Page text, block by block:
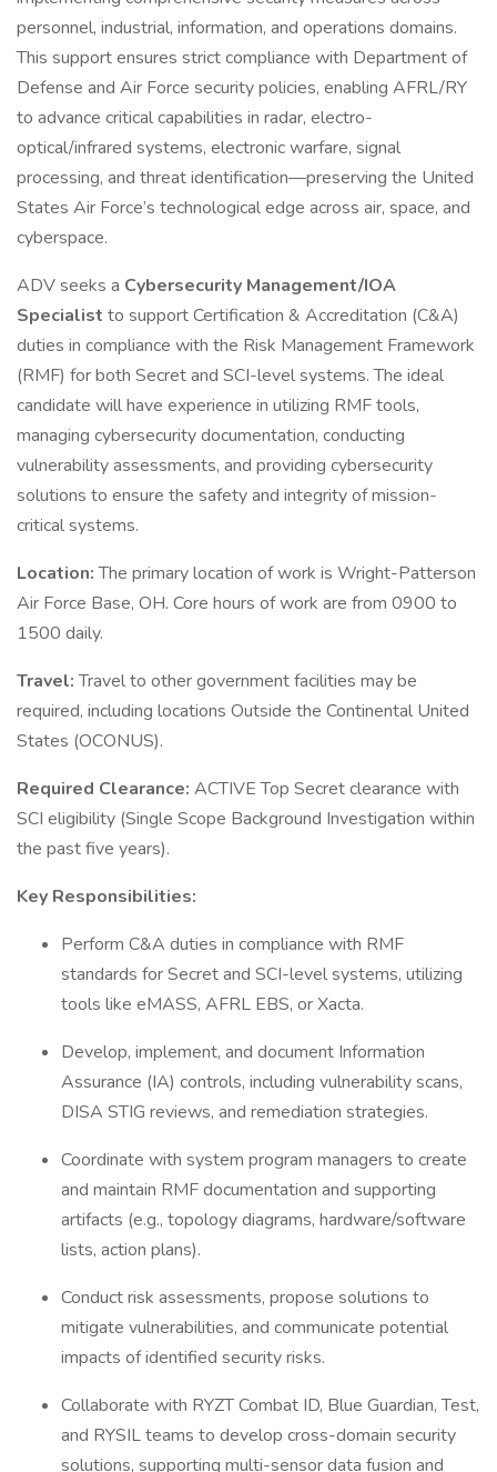
personnel, industrial, information, and operations domains.
This support ensures strict compliance with Department of
Defense and Air Force security policies, enabling AFRL/RY
to advance critical capabilities in radar, electro-
optical/infrared systems, electronic warfare, signal
processing, and threat identification—preserving the United
States Air Force’s technological edge across air, space, and
cyberspace.
ADV seeks a Cybersecurity Management/IOA
Specialist to support Certification & Accreditation (C&A)
duties in compliance with the Risk Management Framework
(RMF) for both Secret and SCI-level systems. The ideal
candidate will have experience in utilizing RMF tools,
managing cybersecurity documentation, conducting
vulnerability assessments, and providing cybersecurity
solutions to ensure the safety and integrity of mission-
critical systems.
Location:The primary location of work is Wright-Patterson
Air Force Base, OH. Core hours of work are from 0900 to
1500 daily.
Travel:Travel to other government facilities may be
required, including locations Outside the Continental United
States (OCONUS).
Required Clearance: ACTIVE Top Secret clearance with
SCI eligibility (Single Scope Background Investigation within
the past five years).
Key Responsibilities:
Perform C&A duties in compliance with RMF
standards for Secret and SCI-level systems, utilizing
tools like eMASS, AFRL EBS, or Xacta.
Develop, implement, and document Information
Assurance (IA) controls, including vulnerability scans,
DISA STIG reviews, and remediation strategies.
Coordinate with system program managers to create
and maintain RMF documentation and supporting
artifacts (e.g., topology diagrams, hardware/software
lists, action plans).
Conduct risk assessments, propose solutions to
mitigate vulnerabilities, and communicate potential
impacts of identified security risks.
Collaborate with RYZT Combat ID, Blue Guardian, Test,
and RYSIL teams to develop cross-domain security
solutions, supporting multi-sensor data fusion and